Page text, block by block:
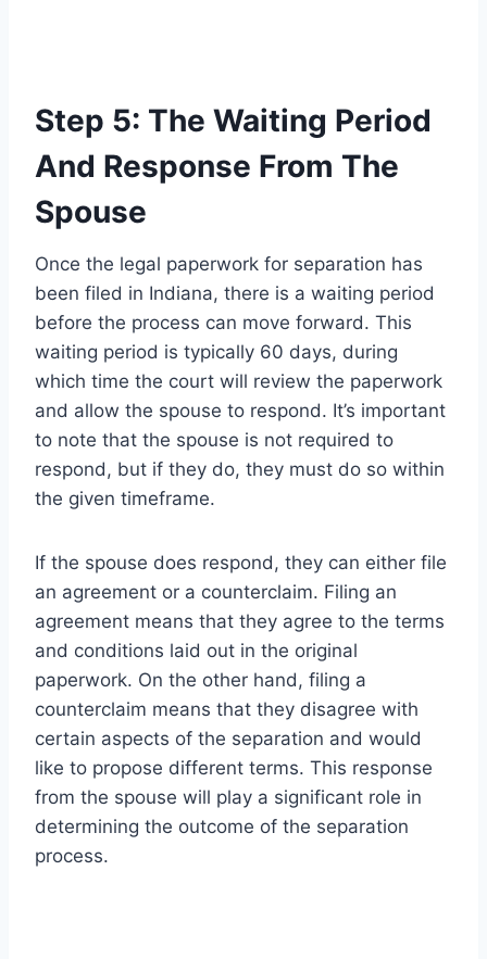
Step 5: The Waiting Period
And Response From The
Spouse
Once the legal paperwork for separation has
been filed in Indiana, there is a waiting period
before the process can move forward. This
waiting period is typically 60 days, during
which time the court will review the paperwork
and allow the spouse to respond. It’s important
to note that the spouse is not required to
respond, but if they do, they must do so within
the given timeframe.
If the spouse does respond, they can either file
an agreement or a counterclaim. Filing an
agreement means that they agree to the terms
and conditions laid out in the original
paperwork. On the other hand, filing a
counterclaim means that they disagree with
certain aspects of the separation and would
like to propose different terms. This response
from the spouse will play a significant role in
determining the outcome of the separation
process.